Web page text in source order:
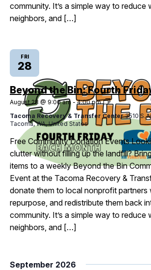
community. It’s a simple way to reduce
neighbors, and […]
FRI
28
August 28 @ 9:00 am -4:00 pm
Beyond
the
Bin:
Fourth
Fridays
Beyond the Bin: Fourth
Tacoma Recovery & Transfer Center3510 S.
Tacoma, WA, United States
Free Community Donation Events
clutter without filling up the landfill?
items to a weekly Beyond the Bin
Event at the Tacoma Recovery &
donate them to local nonprofit partners
repurpose, and redistribute them back
community. It’s a simple way to reduce
neighbors, and […]
September 2026